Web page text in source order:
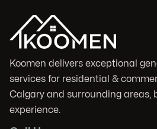
Koomen delivers exceptional
services for residential &
Calgary and surrounding areas,
experience.